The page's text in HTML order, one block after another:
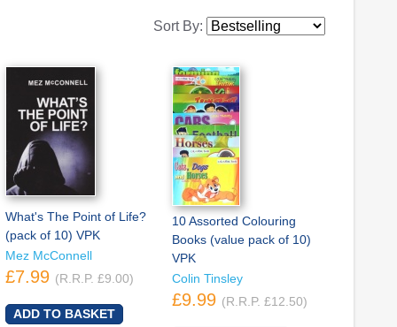
Sort By:
What's The Point of Life?
(pack of 10) VPK
Mez McConnell
£7.99 (R.R.P. £9.00)
10 Assorted Colouring
Books (value pack of 10)
VPK
Colin Tinsley
£9.99 (R.R.P. £12.50)